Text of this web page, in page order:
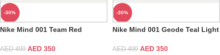
-30%
Nike Mind 001 Team Red
AED499 AED 350
-30%
Nike Mind 001 Geode Teal Light
AED499 AED 350